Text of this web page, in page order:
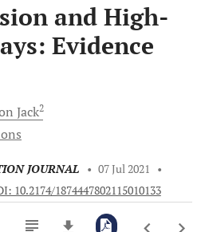
and High-
Evidence
Jack2
JOURNAL • 07 Jul 2021
•
10.2174/1874447802115010133